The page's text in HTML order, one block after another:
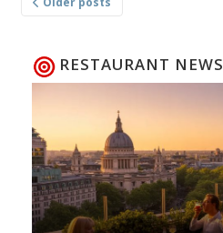
navigation
RESTAURANT NEWS